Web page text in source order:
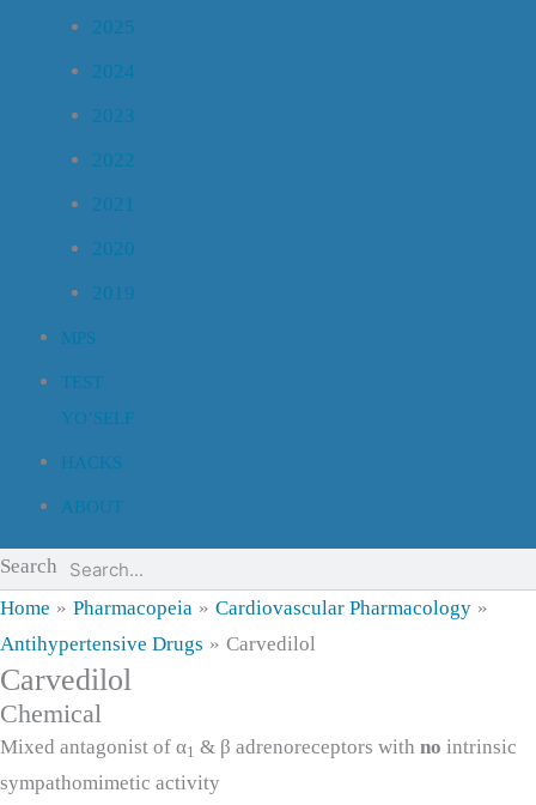
2025
2024
2023
2022
2021
2020
2019
MPS
TEST
YO’SELF
HACKS
ABOUT
Search
Home
Pharmacopeia
Cardiovascular Pharmacology
Antihypertensive Drugs
Carvedilol
Carvedilol
Chemical
Mixed antagonist of α1 & β adrenoreceptors with no intrinsic
sympathomimetic activity